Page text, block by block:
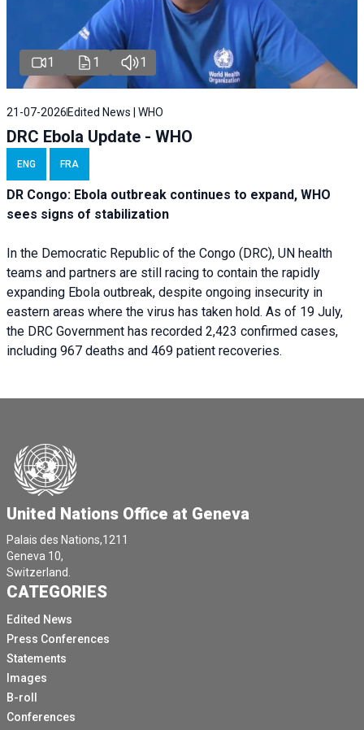
1 1 1
21-07-2026 Edited News | WHO
DRC Ebola Update - WHO
ENG FRA
DR Congo: Ebola outbreak continues to expand, WHO
sees signs of stabilization
In the Democratic Republic of the Congo (DRC), UN health
teams and partners are still racing to contain the rapidly
expanding Ebola outbreak, despite ongoing insecurity in
eastern areas where the virus has taken hold. As of 19 July,
the DRC Government has recorded 2,423 confirmed cases,
including 967 deaths and 469 patient recoveries.
United Nations Office at Geneva
Palais des Nations,1211
Geneva 10,
Switzerland.
CATEGORIES
Edited News
Press Conferences
Statements
Images
B-roll
Conferences